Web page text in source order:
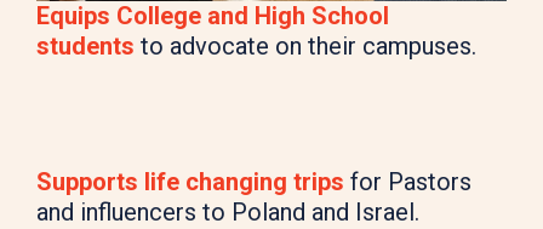
Equips College and High School
students to advocate on their campuses.
Supports life changing trips for Pastors
and influencers to Poland and Israel.